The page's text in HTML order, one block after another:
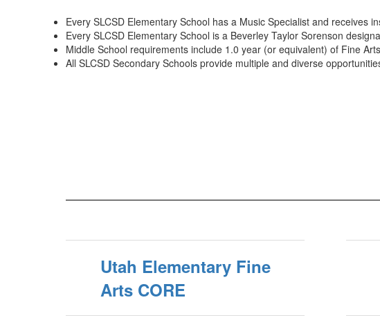
Every SLCSD Elementary School has a Music Specialist and receives
Every SLCSD Elementary School is a Beverley Taylor Sorenson
Middle School requirements include 1.0 year (or equivalent) of Fine
All SLCSD Secondary Schools provide multiple and diverse
Utah Elementary Fine
Arts CORE